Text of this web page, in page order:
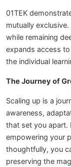
01TEK
mutually
while remaining
expands access
the individual
The Journey of
Scaling up is a
awareness,
that set you apart.
empowering your
thoughtfully, you
preserving the